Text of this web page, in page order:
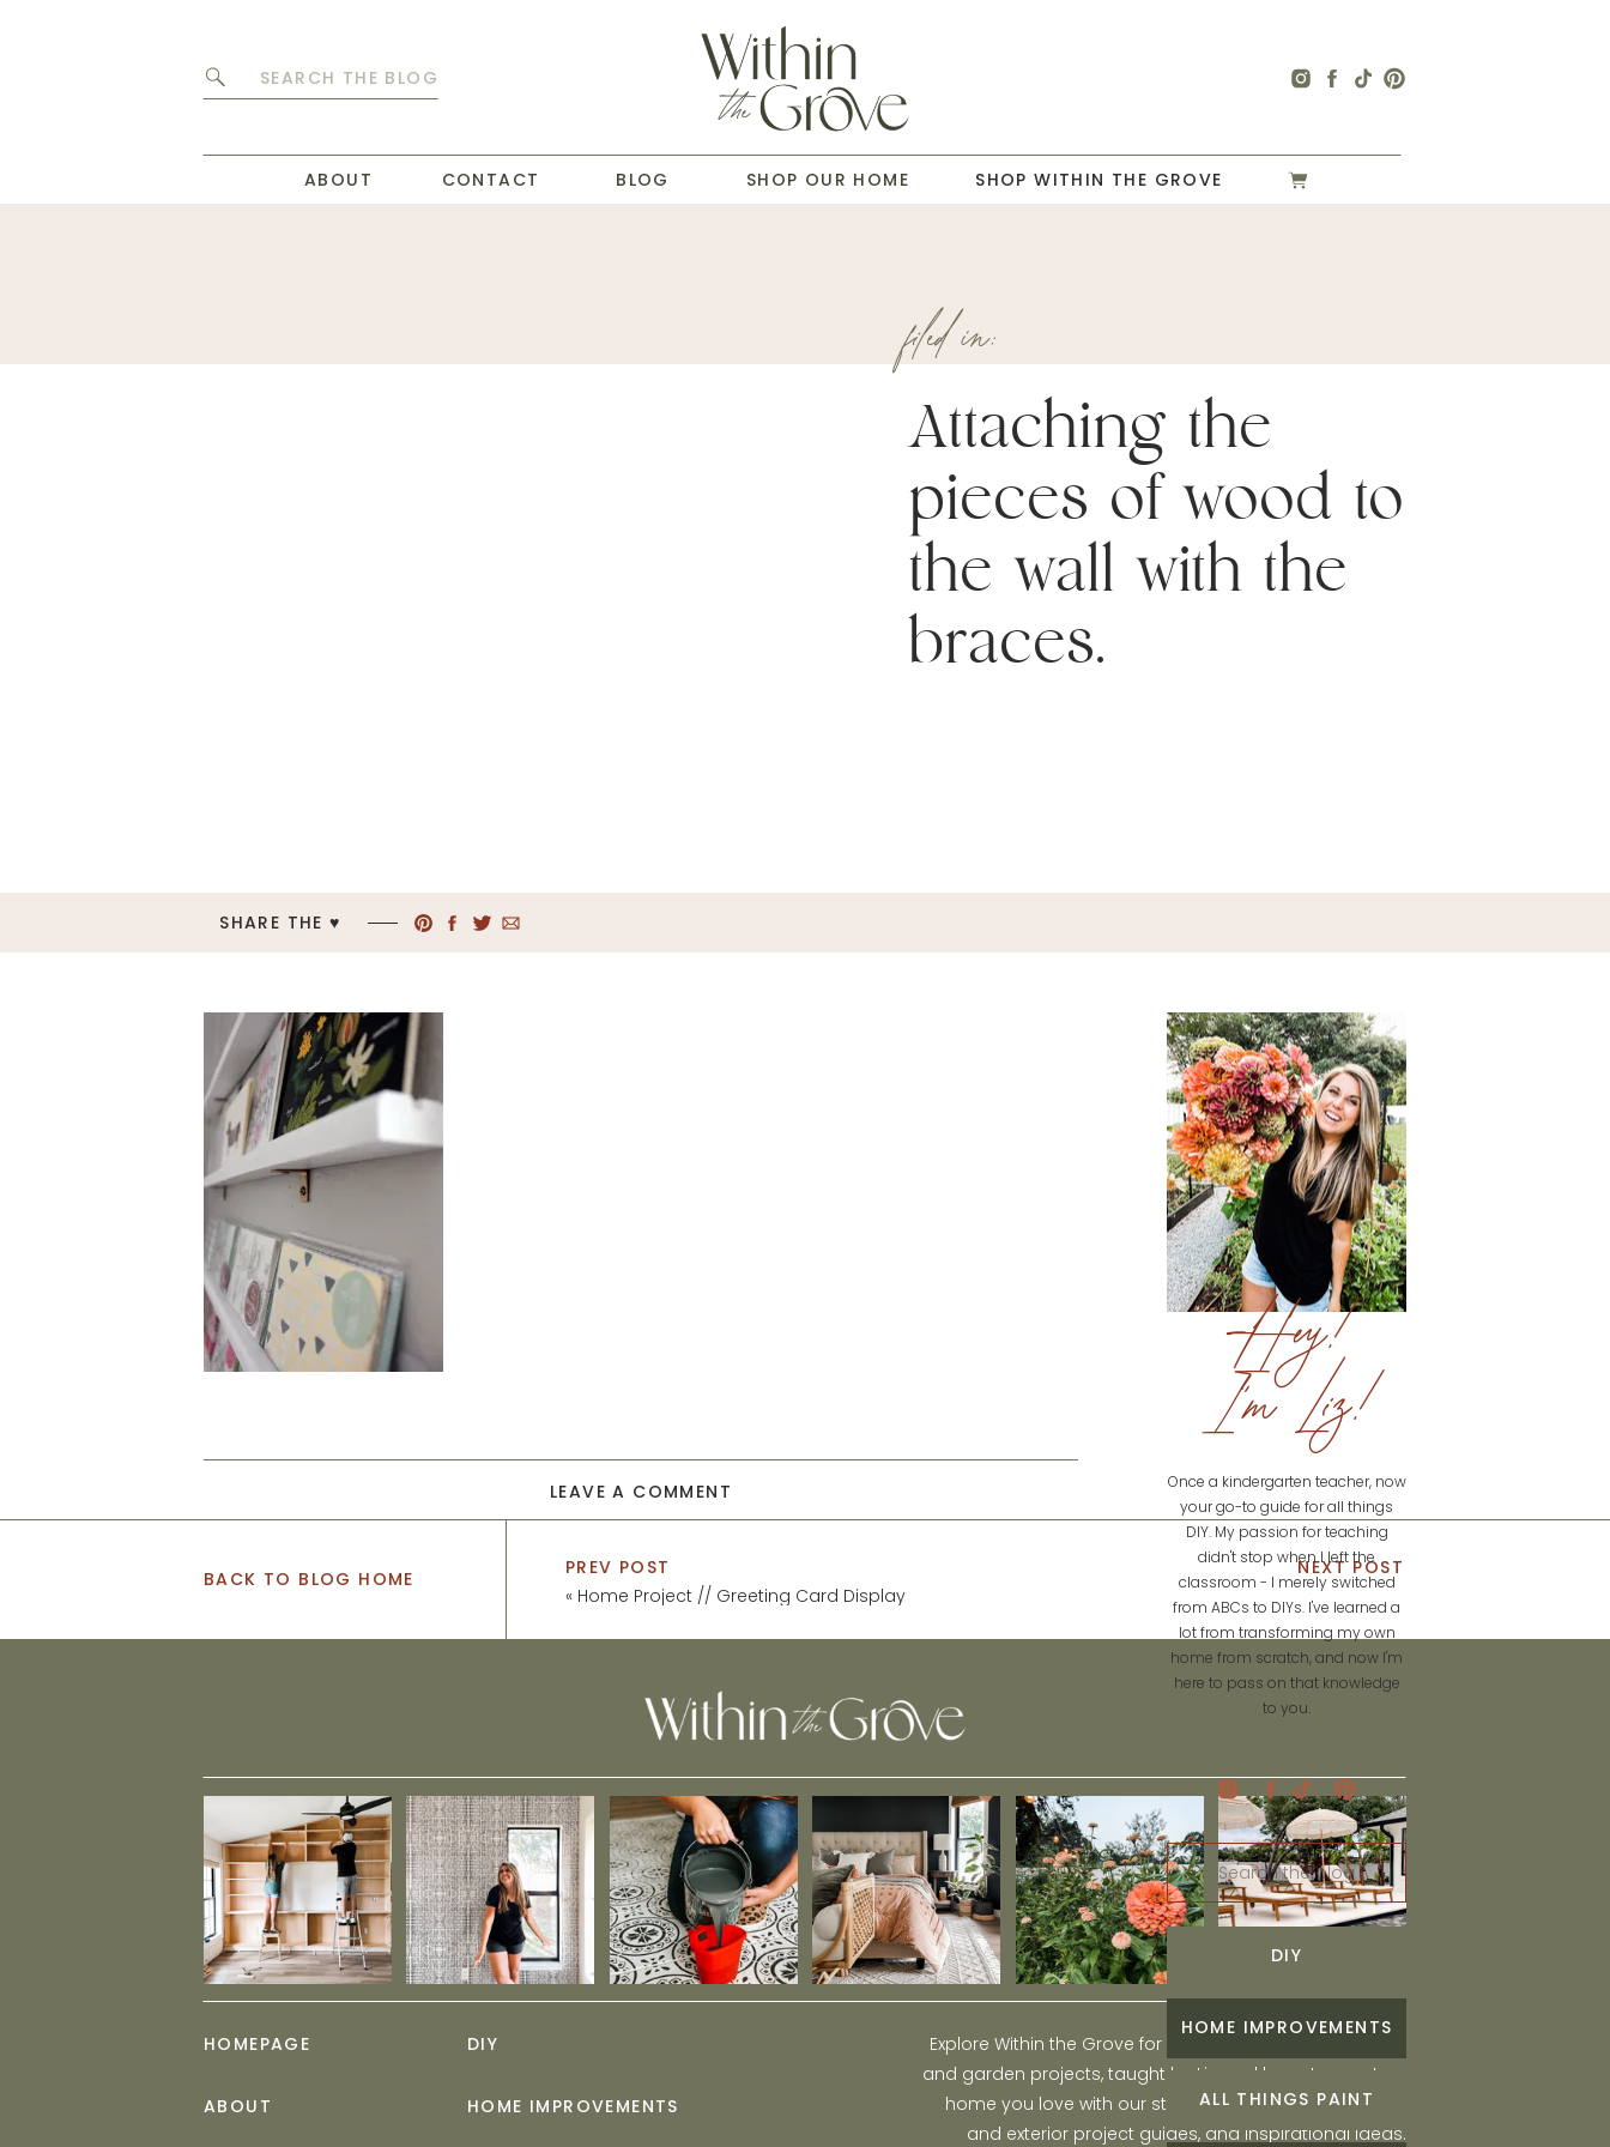
Search
ABOUT SHOP OUR HOME
CONTACT BLOG SHOP WITHIN THE GROVE
Attaching the
pieces of wood to
the wall with the
braces.
filed in:
SHARE THE ♥︎
Hey!
I'm Liz!
Once a kindergarten teacher, now
your go-to guide for all things
DIY. My passion for teaching
didn't stop when I left the
classroom - I merely switched
from ABCs to DIYs. I've learned a
lot from transforming my own
home from scratch, and now I'm
here to pass on that knowledge
to you.
Search
for:
DIY
HOME IMPROVEMENTS
ALL THINGS PAINT
LEAVE A COMMENT
BACK TO BLOG HOME
PREV POST
« Home Project // Greeting Card Display
NEXT POST
Explore Within the Grove for engaging and fun DIY home
and garden projects, taught by Liz, and learn to create a
home you love with our step-by-step tutorials, interior
and exterior project guides, and inspirational ideas.
HOME IMPROVEMENTS
DIY
ABOUT
HOMEPAGE